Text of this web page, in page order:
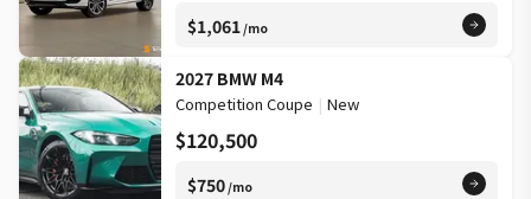
$1,061/mo
2027 BMW M4
Competition Coupe | New
$120,500
$750/mo